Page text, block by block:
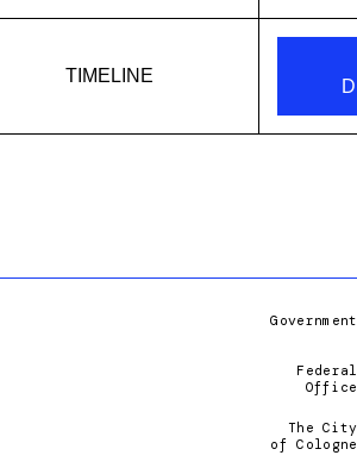
TIMELINE